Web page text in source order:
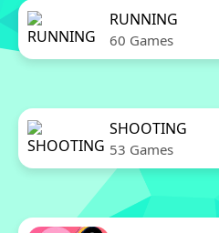
RUNNING
60 Games
SHOOTING
53 Games